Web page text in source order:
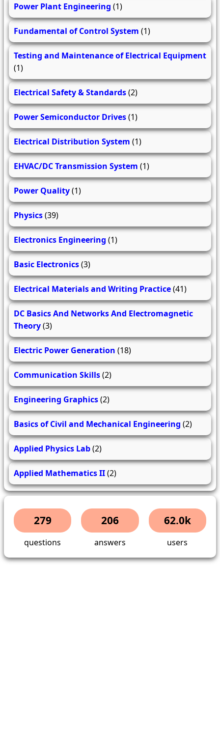
Power Plant Engineering (1)
Fundamental of Control System (1)
Testing and Maintenance of Electrical Equipment
(1)
Electrical Safety & Standards(2)
Power Semiconductor Drives(1)
Electrical Distribution System (1)
EHVAC/DC Transmission System (1)
Power Quality(1)
Physics(39)
Electronics Engineering (1)
Basic Electronics(3)
Electrical Materials and Writing Practice(41)
DC Basics And Networks And Electromagnetic
Theory(3)
Electric Power Generation (18)
Communication Skills(2)
Engineering Graphics(2)
Basics of Civil and Mechanical Engineering (2)
Applied Physics Lab(2)
Applied Mathematics II(2)
279
questions
206
answers
62.0k
users